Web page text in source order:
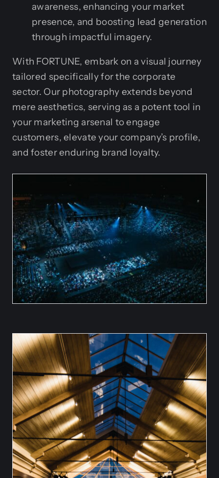
awareness, enhancing your market
presence, and boosting lead generation
through impactful imagery.
With FORTUNE, embark on a visual journey
tailored specifically for the corporate
sector. Our photography extends beyond
mere aesthetics, serving as a potent tool in
your marketing arsenal to engage
customers, elevate your company’s profile,
and foster enduring brand loyalty.